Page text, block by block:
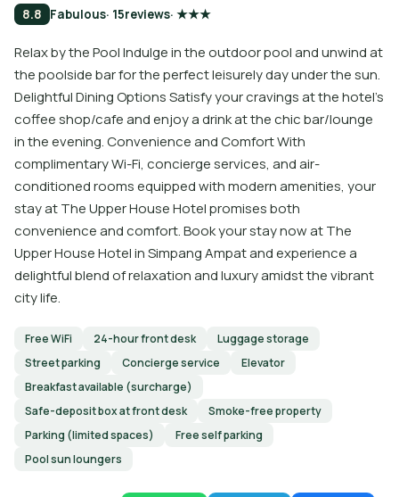
8.8 Fabulous· 15reviews· ★★★
Relax by the Pool Indulge in the outdoor pool and unwind at
the poolside bar for the perfect leisurely day under the sun.
Delightful Dining Options Satisfy your cravings at the hotel's
coffee shop/cafe and enjoy a drink at the chic bar/lounge
in the evening. Convenience and Comfort With
complimentary Wi-Fi, concierge services, and air-
conditioned rooms equipped with modern amenities, your
stay at The Upper House Hotel promises both
convenience and comfort. Book your stay now at The
Upper House Hotel in Simpang Ampat and experience a
delightful blend of relaxation and luxury amidst the vibrant
city life.
Free WiFi 24-hour front desk
Luggage storage
Street parking
Concierge service
Elevator
Breakfast available (surcharge)
Safe-deposit box at front desk
Smoke-free property
Parking (limited spaces)
Free self parking
Pool sun loungers